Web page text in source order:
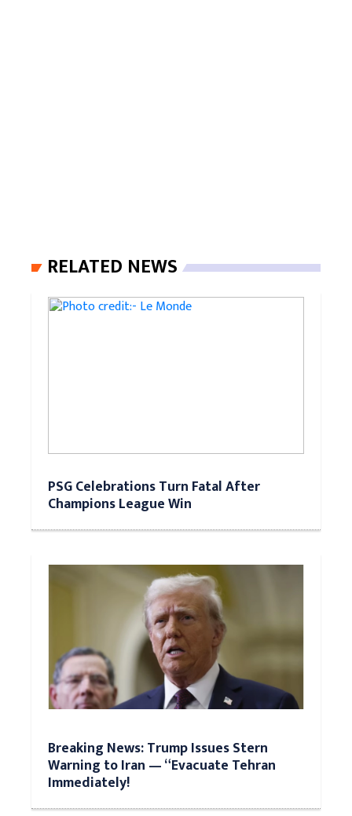
RELATED NEWS
PSG Celebrations Turn Fatal After
Champions League Win
Breaking News: Trump Issues Stern
Warning to Iran — “Evacuate Tehran
Immediately!